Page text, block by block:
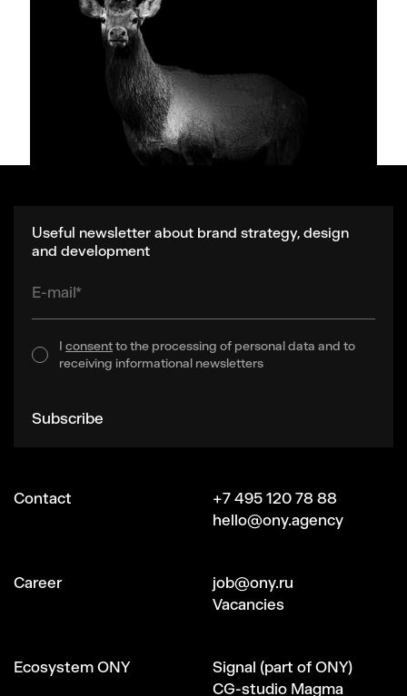
Useful newsletter about brand strategy, design
and development
E-mail*
I consentto the processing of personal data and to
receiving informational newsletters
Subscribe
Contact
+7 495 120 78 88
hello@ony.agency
Сareer
job@ony.ru
Vacancies
Ecosystem ONY
Signal (part of ONY)
CG-studio Magma